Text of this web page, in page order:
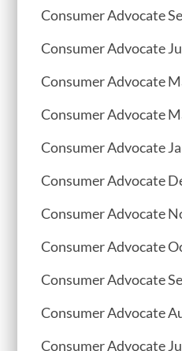
Consumer Advocate
Consumer Advocate
Consumer Advocate
Consumer Advocate
Consumer Advocate
Consumer Advocate
Consumer Advocate
Consumer Advocate
Consumer Advocate
Consumer Advocate
Consumer Advocate